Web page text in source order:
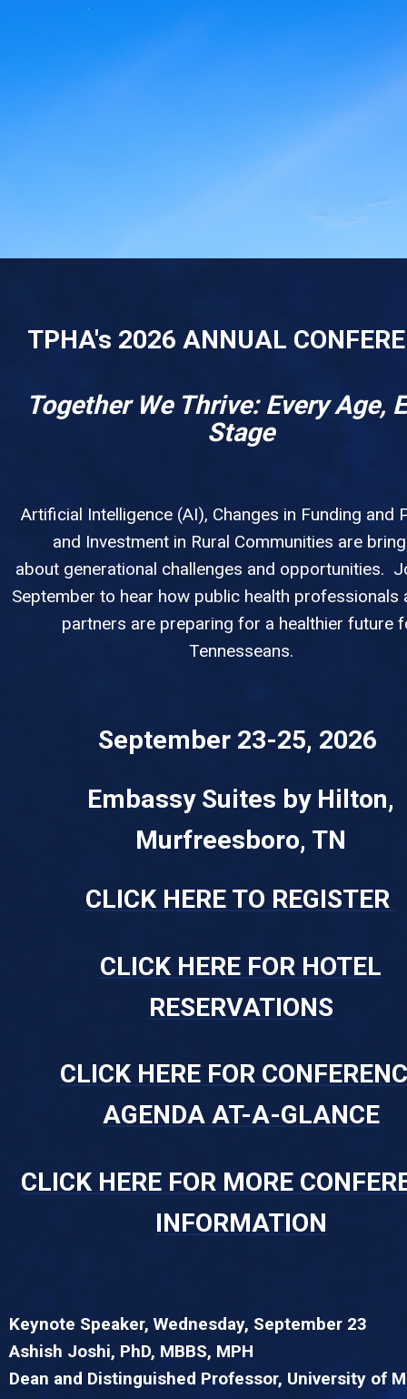
TPHA's 2026 ANNUAL
Together We Thrive: Every Age,
Stage
Artificial Intelligence (AI), Changes in Funding and
and Investment in Rural Communities are
about generational challenges and opportunities.
September to hear how public health professionals
partners are preparing for a healthier future
Tennesseans.
September 23-25, 2026
Embassy Suites by Hilton,
Murfreesboro, TN
CLICK HERE TO REGISTER
CLICK HERE FOR HOTEL
RESERVATIONS
CLICK HERE FOR
AGENDA AT-A-GLANCE
CLICK HERE FOR MORE
INFORMATION
Keynote Speaker, Wednesday, September 23
Ashish Joshi, PhD, MBBS, MPH
Dean and Distinguished Professor, University of